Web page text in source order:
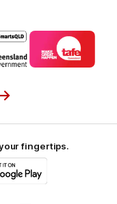
Logo
of
partner
fingertips.